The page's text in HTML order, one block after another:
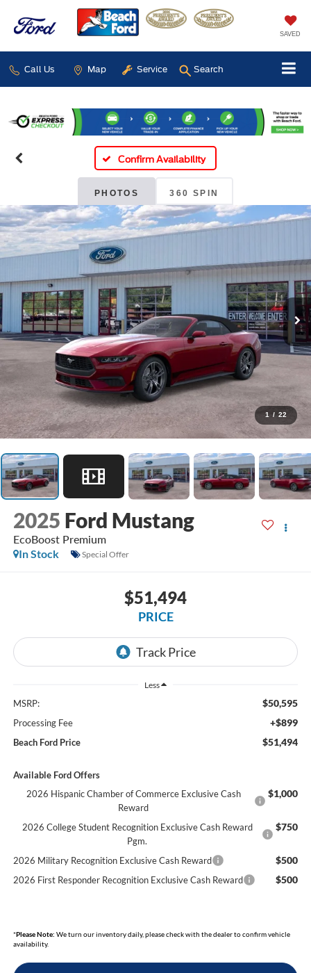
SAVED
Call Us Map Service Search
Confirm Availability
PHOTOS 360 SPIN
1 / 22
2025 Ford Mustang
EcoBoost Premium
In Stock
Special Offer
$51,494
PRICE
Less
MSRP: $50,595
Processing Fee +$899
Beach Ford Price $51,494
Available Ford Offers
2026 Hispanic Chamber of Commerce Exclusive Cash
Reward
$1,000
2026 College Student Recognition Exclusive Cash Reward
Pgm.
$750
2026 Military Recognition Exclusive Cash Reward $500
2026 First Responder Recognition Exclusive Cash Reward $500
*Please Note: We turn our inventory daily, please check with the dealer to confirm vehicle
availability.